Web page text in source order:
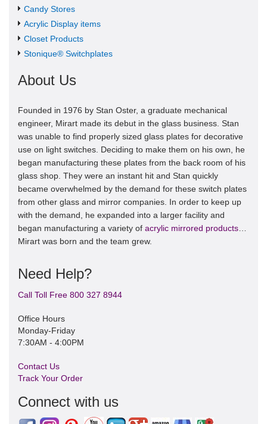
Candy Stores
Acrylic Display items
Closet Products
Stonique® Switchplates
About Us
Founded in 1976 by Stan Oster, a graduate mechanical
engineer, Mirart made its debut in the glass business. Stan
was unable to find properly sized glass plates for decorative
use on light switches. Deciding to make them on his own, he
began manufacturing these plates from the back room of his
glass shop. They were an instant hit and Stan quickly
became overwhelmed by the demand for these switch plates
from other glass and mirror companies. In order to keep up
with the demand, he expanded into a larger facility and
began manufacturing a variety of acrylic mirrored products…
Mirart was born and the team grew.
Need Help?
Call Toll Free 800 327 8944
Office Hours
Monday-Friday
7:30AM - 4:00PM
Contact Us
Track Your Order
Connect with us